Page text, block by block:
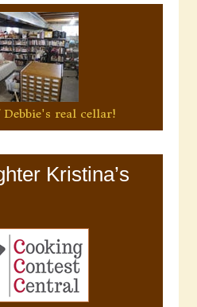
Debbie's real cellar!
Kristina’s